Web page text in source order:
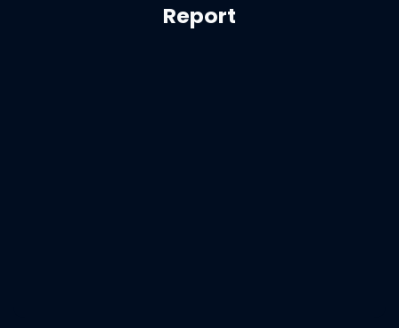
Report